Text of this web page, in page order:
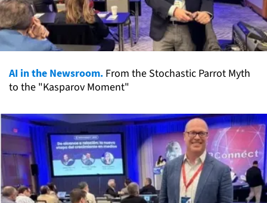
AI in the Newsroom. From the Stochastic Parrot Myth
to the "Kasparov Moment"